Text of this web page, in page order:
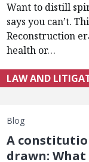
Want to distill
says you can’t.
Reconstruction
health or…
LAW AND
Blog
A
drawn: